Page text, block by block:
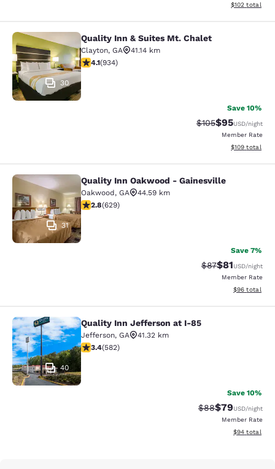
View
$102 total
Quality Inn & Suites Mt. Chalet
30
Quality Inn & Suites Mt. Chalet
Clayton, GA
41.14 km
4.06 stars rating. Very Good. 934 reviews
4.1(934)
Save 10%
Strikethrough
$105Discounted
$95USD/night
Member Rate
View
$109 total
Quality Inn Oakwood - Gainesville
31
Quality Inn Oakwood - Gainesville
Oakwood, GA
44.59 km
2.75 stars rating. Fair. 629 reviews
2.8(629)
Save 7%
Strikethrough
$87Discounted
$81USD/night
Member Rate
View
$96 total
Quality Inn Jefferson at I-85
40
Quality Inn Jefferson at I-85
Jefferson, GA
41.32 km
3.42 stars rating. Good. 582 reviews
3.4(582)
Save 10%
Strikethrough
$88Discounted
$79USD/night
Member Rate
View
$94 total